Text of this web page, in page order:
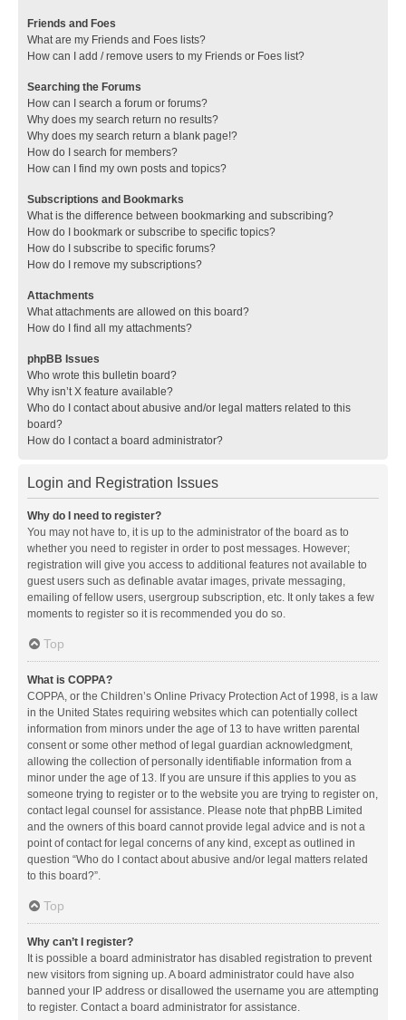
Friends and Foes
What are my Friends and Foes lists?
How can I add / remove users to my Friends or Foes list?
Searching the Forums
How can I search a forum or forums?
Why does my search return no results?
Why does my search return a blank page!?
How do I search for members?
How can I find my own posts and topics?
Subscriptions and Bookmarks
What is the difference between bookmarking and subscribing?
How do I bookmark or subscribe to specific topics?
How do I subscribe to specific forums?
How do I remove my subscriptions?
Attachments
What attachments are allowed on this board?
How do I find all my attachments?
phpBB Issues
Who wrote this bulletin board?
Why isn’t X feature available?
Who do I contact about abusive and/or legal matters related to this
board?
How do I contact a board administrator?
Login and Registration Issues
Why do I need to register?
You may not have to, it is up to the administrator of the board as to
whether you need to register in order to post messages. However;
registration will give you access to additional features not available to
guest users such as definable avatar images, private messaging,
emailing of fellow users, usergroup subscription, etc. It only takes a few
moments to register so it is recommended you do so.
Top
What is COPPA?
COPPA, or the Children’s Online Privacy Protection Act of 1998, is a law
in the United States requiring websites which can potentially collect
information from minors under the age of 13 to have written parental
consent or some other method of legal guardian acknowledgment,
allowing the collection of personally identifiable information from a
minor under the age of 13. If you are unsure if this applies to you as
someone trying to register or to the website you are trying to register on,
contact legal counsel for assistance. Please note that phpBB Limited
and the owners of this board cannot provide legal advice and is not a
point of contact for legal concerns of any kind, except as outlined in
question “Who do I contact about abusive and/or legal matters related
to this board?”.
Top
Why can’t I register?
It is possible a board administrator has disabled registration to prevent
new visitors from signing up. A board administrator could have also
banned your IP address or disallowed the username you are attempting
to register. Contact a board administrator for assistance.